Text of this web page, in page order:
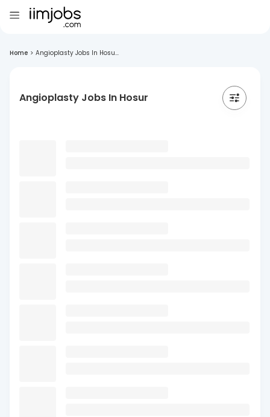
Home > Angioplasty Jobs In Hosu...
Angioplasty Jobs In Hosur